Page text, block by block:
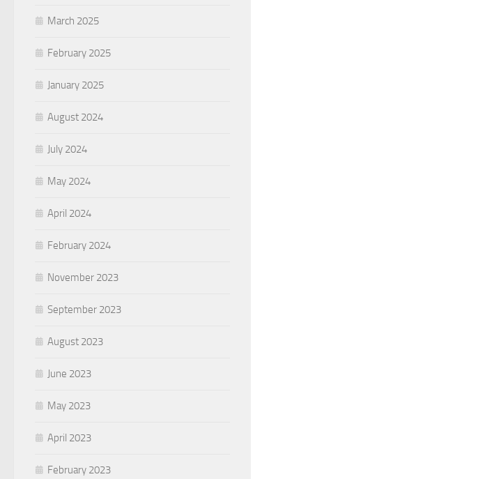
March 2025
February 2025
January 2025
August 2024
July 2024
May 2024
April 2024
February 2024
November 2023
September 2023
August 2023
June 2023
May 2023
April 2023
February 2023